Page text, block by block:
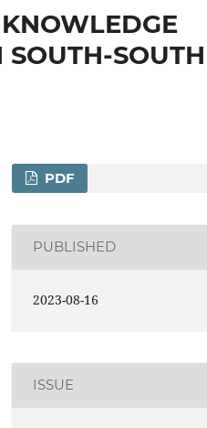
SOUTH
PDF
PUBLISHED
2023-08-16
ISSUE